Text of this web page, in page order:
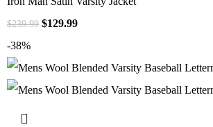
$239.99 $129.99
-38%